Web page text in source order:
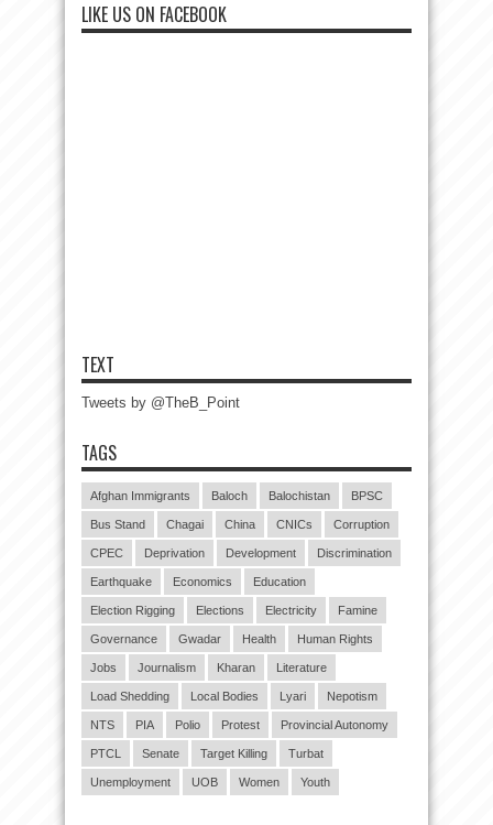
LIKE US ON FACEBOOK
TEXT
Tweets by @TheB_Point
TAGS
Afghan Immigrants Baloch Balochistan BPSC
Bus Stand Chagai China CNICs Corruption
CPEC Deprivation Development Discrimination
Earthquake Economics Education
Election Rigging Elections Electricity Famine
Governance Gwadar Health Human Rights
Jobs Journalism Kharan Literature
Load Shedding Local Bodies Lyari Nepotism
NTS PIA Polio Protest Provincial Autonomy
PTCL Senate Target Killing Turbat
Unemployment UOB Women Youth